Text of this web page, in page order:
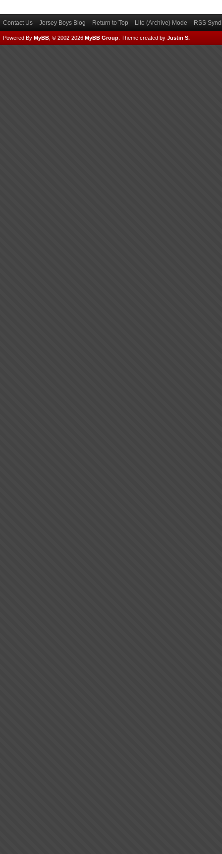
Contact Us Jersey Boys Blog Return to Top Lite (Archive) Mode RSS
Powered By MyBB , © 2002-2026 MyBB Group Theme created by Justin S.